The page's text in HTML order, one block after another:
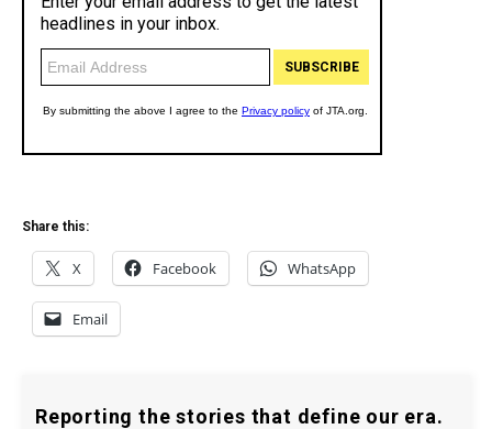
Share this:
X Facebook WhatsApp
Email
Reporting the stories that define our era.